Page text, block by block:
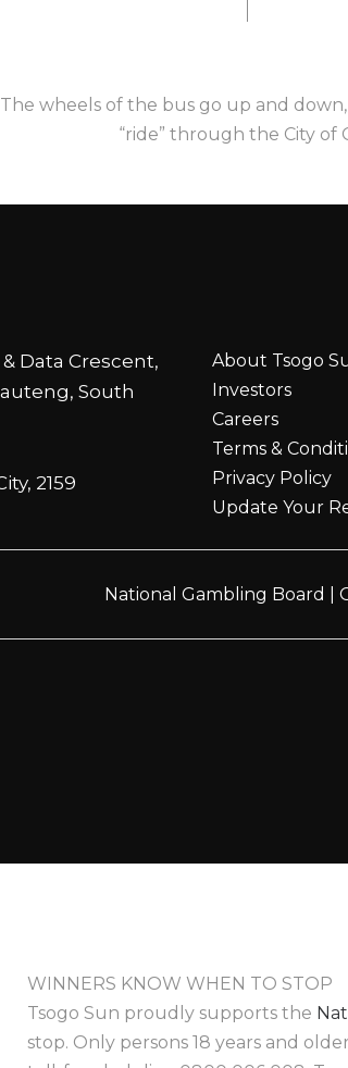
The wheels of the bus go up and
“ride” through the City of
Data Crescent,
South
2159
About Tsogo
Investors
Careers
Terms &
Privacy Policy
Update Your
National Gambling Board
WINNERS KNOW WHEN TO STOP
Tsogo Sun proudly supports the
stop. Only persons 18 years and